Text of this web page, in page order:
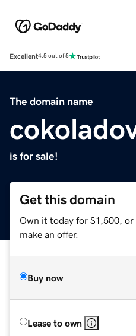
Excellent4.5 out of 5
The domain name
is for sale!
Get this domain
Own it today for $1,500, or
make an offer.
Buy now
Lease to own